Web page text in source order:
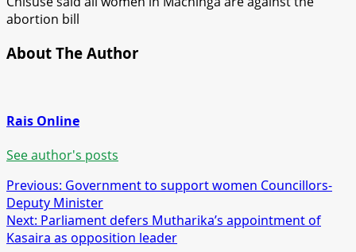
abortion bill
About The Author
Rais Online
See author's posts
Post
navigation
Previous: Government to support women Councillors-
Deputy Minister
Next: Parliament defers Mutharika’s appointment of
Kasaira as opposition leader